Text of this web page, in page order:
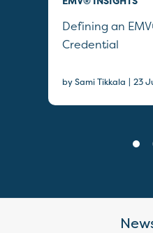
Defining an
Credential
by Sami Tikkala | 23